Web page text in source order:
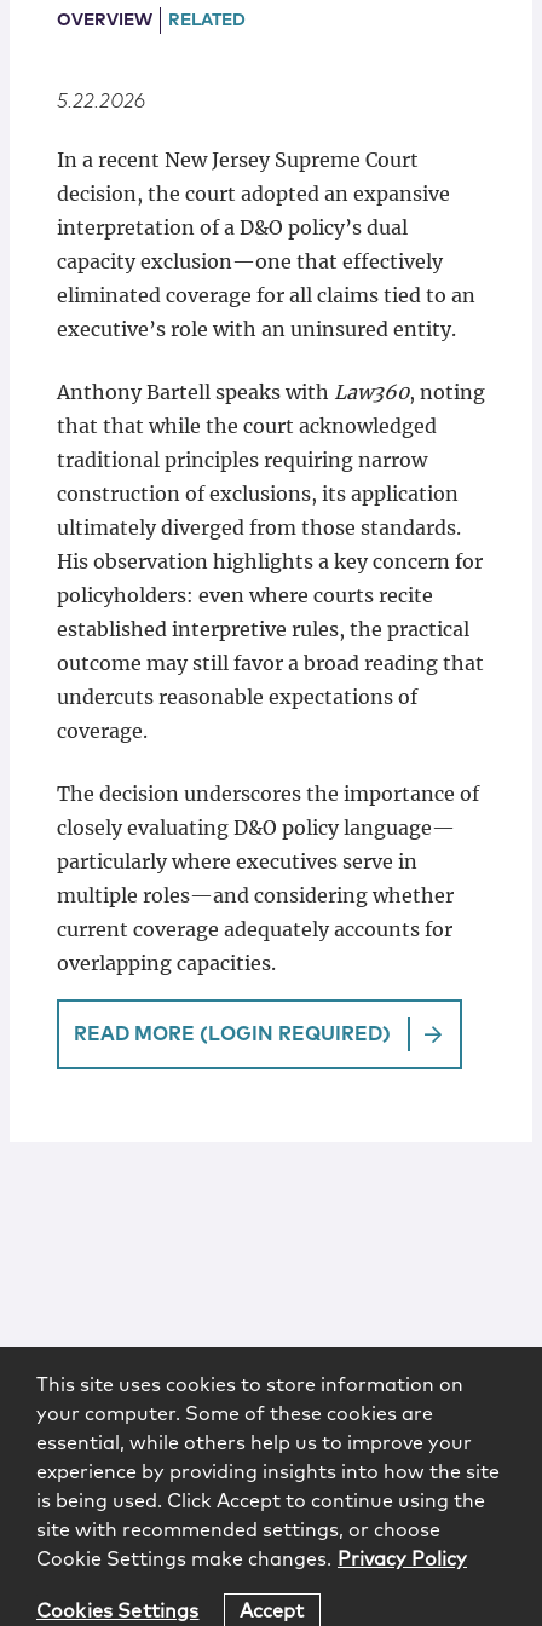
Locations
OVERVIEW RELATED
5.22.2026
In a recent New Jersey Supreme Court
decision, the court adopted an expansive
interpretation of a D&O policy’s dual
capacity exclusion—one that effectively
eliminated coverage for all claims tied to an
executive’s role with an uninsured entity.
Anthony Bartell speaks with Law360, noting
that that while the court acknowledged
traditional principles requiring narrow
construction of exclusions, its application
ultimately diverged from those standards.
His observation highlights a key concern for
policyholders: even where courts recite
established interpretive rules, the practical
outcome may still favor a broad reading that
undercuts reasonable expectations of
coverage.
The decision underscores the importance of
closely evaluating D&O policy language—
particularly where executives serve in
multiple roles—and considering whether
current coverage adequately accounts for
overlapping capacities.
READ MORE (LOGIN REQUIRED)
This site uses cookies to store information on
your computer. Some of these cookies are
essential, while others help us to improve your
experience by providing insights into how the site
is being used. Click Accept to continue using the
site with recommended settings, or choose
Cookie Settings make changes. Privacy Policy
Cookies Settings Accept